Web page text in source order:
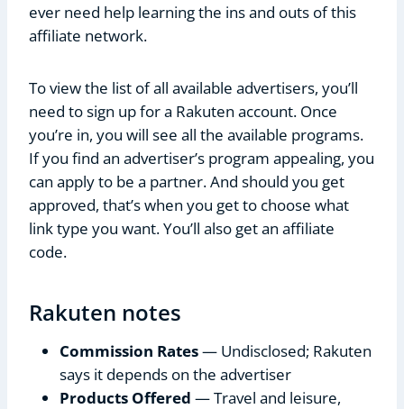
ever need help learning the ins and outs of this
affiliate network.
To view the list of all available advertisers, you’ll
need to sign up for a Rakuten account. Once
you’re in, you will see all the available programs.
If you find an advertiser’s program appealing, you
can apply to be a partner. And should you get
approved, that’s when you get to choose what
link type you want. You’ll also get an affiliate
code.
Rakuten notes
Commission Rates— Undisclosed; Rakuten
says it depends on the advertiser
Products Offered — Travel and leisure,